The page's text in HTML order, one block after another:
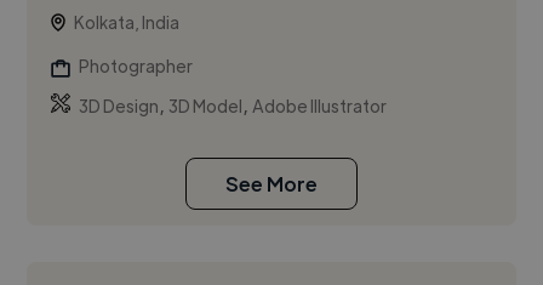
Kolkata, India
Photographer
3D Design, 3D Model,Adobe Illustrator
See More